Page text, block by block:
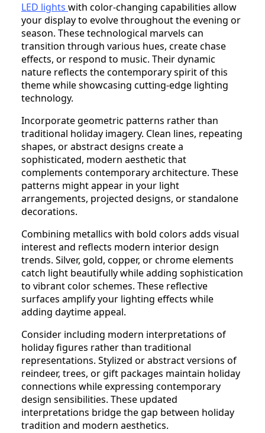
LED lights with color-changing capabilities allow
your display to evolve throughout the evening or
season. These technological marvels can
transition through various hues, create chase
effects, or respond to music. Their dynamic
nature reflects the contemporary spirit of this
theme while showcasing cutting-edge lighting
technology.
Incorporate geometric patterns rather than
traditional holiday imagery. Clean lines, repeating
shapes, or abstract designs create a
sophisticated, modern aesthetic that
complements contemporary architecture. These
patterns might appear in your light
arrangements, projected designs, or standalone
decorations.
Combining metallics with bold colors adds visual
interest and reflects modern interior design
trends. Silver, gold, copper, or chrome elements
catch light beautifully while adding sophistication
to vibrant color schemes. These reflective
surfaces amplify your lighting effects while
adding daytime appeal.
Consider including modern interpretations of
holiday figures rather than traditional
representations. Stylized or abstract versions of
reindeer, trees, or gift packages maintain holiday
connections while expressing contemporary
design sensibilities. These updated
interpretations bridge the gap between holiday
tradition and modern aesthetics.